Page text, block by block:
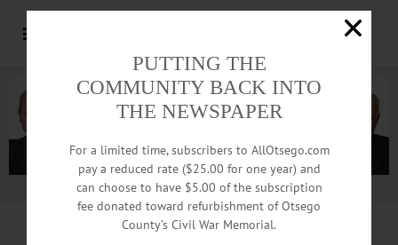
Advertisement.Advertise with us
PUTTING THE
COMMUNITY BACK INTO
THE NEWSPAPER
For a limited time, subscribers to AllOtsego.com
pay a reduced rate ($25.00 for one year) and
can choose to have $5.00 of the subscription
fee donated toward refurbishment of Otsego
County’s Civil War Memorial.